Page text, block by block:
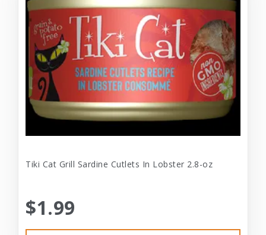
Tiki Cat Grill Sardine Cutlets In Lobster 2.8-oz
$1.99